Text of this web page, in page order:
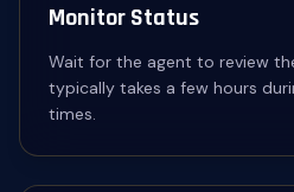
Monitor Status
Wait for the agent to review
typically takes a few hours
times.